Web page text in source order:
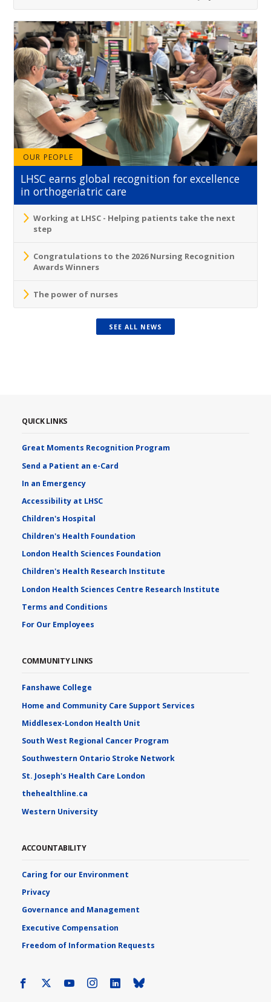
OUR PEOPLE
LHSC earns global recognition for excellence
in orthogeriatric care
Working at LHSC - Helping patients take the next
step
Congratulations to the 2026 Nursing Recognition
Awards Winners
The power of nurses
SEE ALL NEWS
QUICK LINKS
Great Moments Recognition Program
Send a Patient an e-Card
In an Emergency
Accessibility at LHSC
Children's Hospital
Children's Health Foundation
London Health Sciences Foundation
Children's Health Research Institute
London Health Sciences Centre Research Institute
Terms and Conditions
For Our Employees
COMMUNITY LINKS
Fanshawe College
Home and Community Care Support Services
Middlesex-London Health Unit
South West Regional Cancer Program
Southwestern Ontario Stroke Network
St. Joseph's Health Care London
thehealthline.ca
Western University
ACCOUNTABILITY
Caring for our Environment
Privacy
Governance and Management
Executive Compensation
Freedom of Information Requests
Facebook YoutubeInstagram
LinkedIn